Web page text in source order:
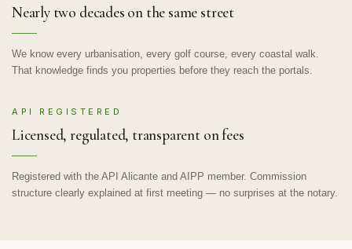
Nearly two decades on the same street
We know every urbanisation, every golf course, every coastal walk.
That knowledge finds you properties before they reach the portals.
API REGISTERED
Licensed, regulated, transparent on fees
Registered with the API Alicante and AIPP member. Commission
structure clearly explained at first meeting — no surprises at the notary.